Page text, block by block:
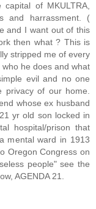
of MKULTRA,
and harrassment. (
and I want out of this
then what ? This is
stripped me of every
he does and what
evil and no one
of our home.
whose ex husband
yr old son locked in
hospital/prison that
mental ward in 1913
Oregon Congress on
people" see the
AGENDA 21.